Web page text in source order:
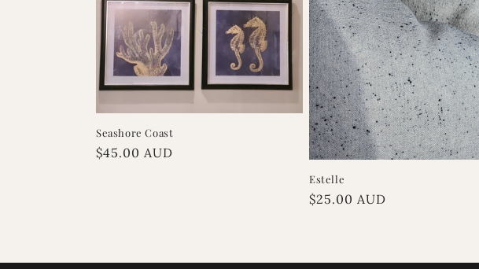
Seashore Coast
Regular
$45.00 AUD
Estelle
Regular
$25.00 AUD